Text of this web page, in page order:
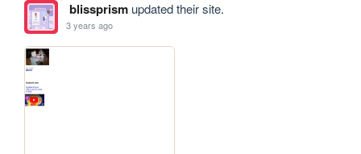
blissprismupdated their site.
3 years ago